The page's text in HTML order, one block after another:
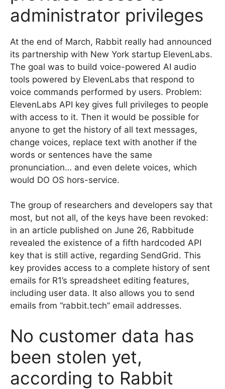
administrator privileges
At the end of March, Rabbit really had announced
its partnership with New York startup ElevenLabs.
The goal was to build voice-powered AI audio
tools powered by ElevenLabs that respond to
voice commands performed by users. Problem:
ElevenLabs API key gives full privileges to people
with access to it. Then it would be possible for
anyone to get the history of all text messages,
change voices, replace text with another if the
words or sentences have the same
pronunciation… and even delete voices, which
would DO OS hors-service.
The group of researchers and developers say that
most, but not all, of the keys have been revoked:
in an article published on June 26, Rabbitude
revealed the existence of a fifth hardcoded API
key that is still active, regarding SendGrid. This
key provides access to a complete history of sent
emails for R1’s spreadsheet editing features,
including user data. It also allows you to send
emails from “rabbit.tech” email addresses.
No customer data has
been stolen yet,
according to Rabbit